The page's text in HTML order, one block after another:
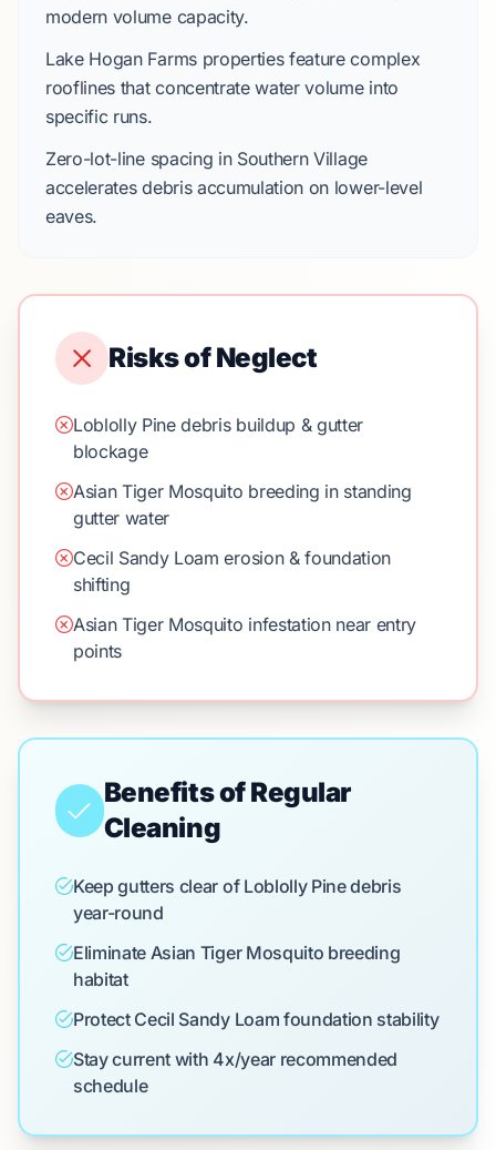
modern volume capacity.
Lake Hogan Farmsproperties feature complex
rooflines that concentrate water volume into
specific runs.
Zero-lot-line spacing in Southern Village
accelerates debris accumulation on lower-level
eaves.
Risks of Neglect
Loblolly Pine debris buildup & gutter
blockage
Asian Tiger Mosquito breeding in standing
gutter water
Cecil Sandy Loam erosion & foundation
shifting
Asian Tiger Mosquito infestation near entry
points
Benefits of Regular
Cleaning
Keep gutters clear of Loblolly Pine debris
year-round
Eliminate Asian Tiger Mosquito breeding
habitat
Protect Cecil Sandy Loam foundation stability
Stay current with 4x/year recommended
schedule